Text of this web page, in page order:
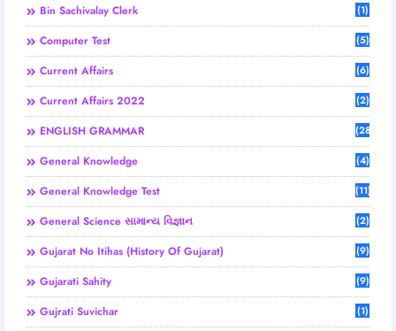
Bin Sachivalay Clerk (1)
Computer Test (5)
Current Affairs (6)
Current Affairs 2022 (2)
ENGLISH GRAMMAR (28)
General Knowledge (4)
General Knowledge Test (11)
General Science સામાન્ય વિજ્ઞાન (2)
Gujarat No Itihas (History Of Gujarat) (9)
Gujarati Sahity (9)
Gujrati Suvichar (1)